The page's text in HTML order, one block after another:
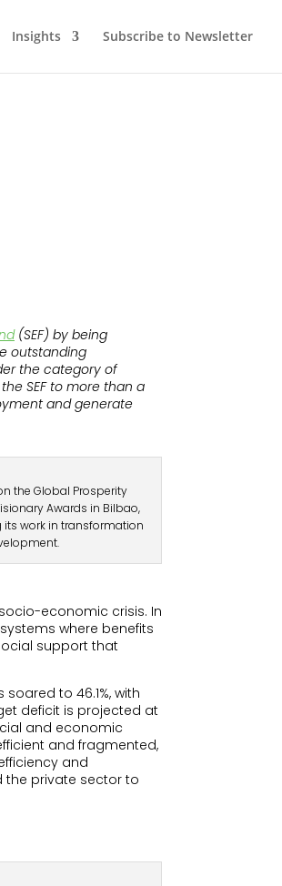
Insights Subscribe to Newsletter
(SEF) by being
outstanding
the category of
SEF to more than a
and generate
the Global Prosperity
Awards in Bilbao,
its work in transformation
economic crisis. In
where benefits
support that
to 46.1%, with
deficit is projected at
and economic
and fragmented,
and
the private sector to